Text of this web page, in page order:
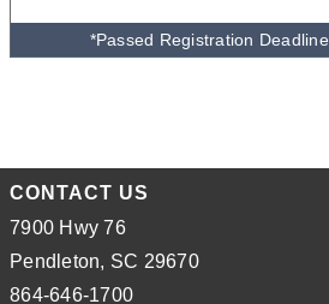
*Passed Registration Deadline
CONTACT US
7900 Hwy 76
Pendleton, SC 29670
864-646-1700